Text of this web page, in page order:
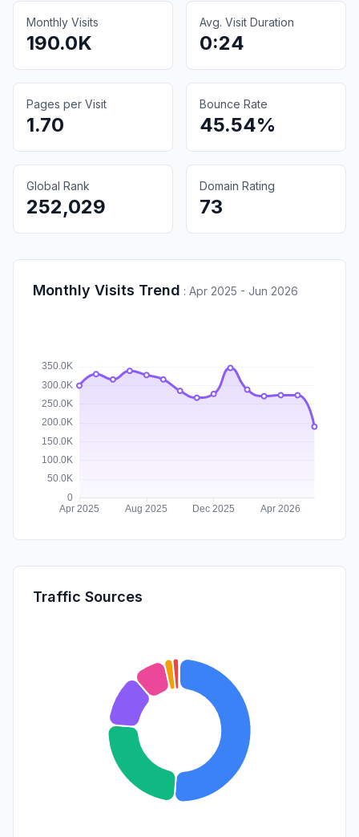
Monthly Visits
190.0K
Avg. Visit Duration
0:24
Pages per Visit
1.70
Bounce Rate
45.54%
Global Rank
252,029
Domain Rating
73
Monthly Visits Trend : Apr 2025 - Jun 2026
Traffic Sources